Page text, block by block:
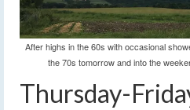
After highs in the 60s with occasional
the 70s tomorrow and into the
Thursday-